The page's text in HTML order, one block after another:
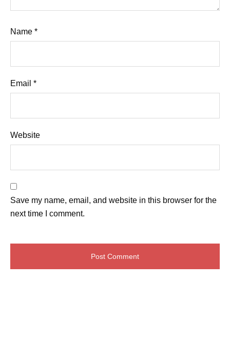
Name *
Email *
Website
Save my name, email, and website in this browser for the
next time I comment.